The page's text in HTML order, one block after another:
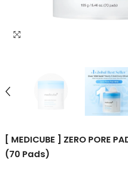
[ MEDICUBE ] ZERO PORE
(70 Pads)